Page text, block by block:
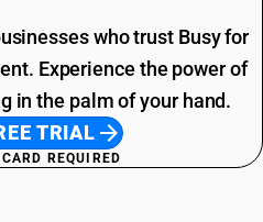
who trust Busy for
Experience the power of
in the palm of your hand.
TRIAL
REQUIRED